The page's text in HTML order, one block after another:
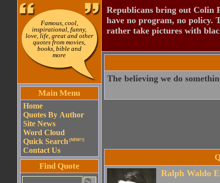
Famous, cool,
inspirational, funny,
love, life, great and other
quotes from movies,
books, bible and
more
Main Menu
Home
Quotes By Author
Site News
Word Cloud
Quick Search (NEW!!)
Contact Us
Find Quote
Republicans bring out Colin
have no program, no policy.
rather take pictures with
The believing we do
Ralph Waldo